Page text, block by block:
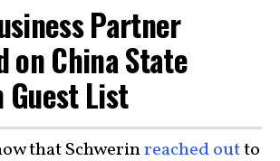
Partner
on China State
Guest List
that Schwerinreached outto